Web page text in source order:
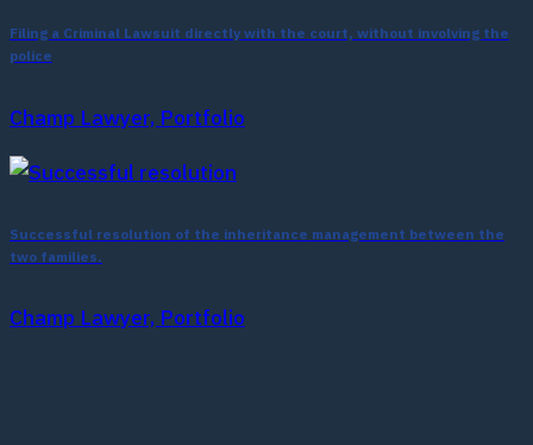
Filing a Criminal Lawsuit directly with the court, without involving the
police
Champ Lawyer, Portfolio
Successful resolution of the inheritance management between the
two families.
Champ Lawyer, Portfolio